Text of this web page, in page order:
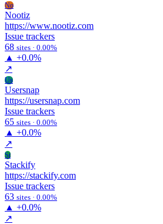
No
Nootiz
https://www.nootiz.com
Issue trackers
68 sites · 0.00%
▲ +0.0%
↗
Us
Usersnap
https://usersnap.com
Issue trackers
65 sites · 0.00%
▲ +0.0%
↗
St
Stackify
https://stackify.com
Issue trackers
63 sites · 0.00%
▲ +0.0%
↗